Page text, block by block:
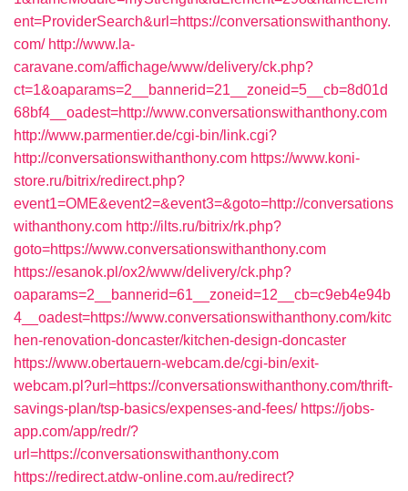
ent=ProviderSearch&url=https://conversationswithanthony.
com/ http://www.la-
caravane.com/affichage/www/delivery/ck.php?
ct=1&oaparams=2__bannerid=21__zoneid=5__cb=8d01d
68bf4__oadest=http://www.conversationswithanthony.com
http://www.parmentier.de/cgi-bin/link.cgi?
http://conversationswithanthony.com https://www.koni-
store.ru/bitrix/redirect.php?
event1=OME&event2=&event3=&goto=http://conversations
withanthony.com http://ilts.ru/bitrix/rk.php?
goto=https://www.conversationswithanthony.com
https://esanok.pl/ox2/www/delivery/ck.php?
oaparams=2__bannerid=61__zoneid=12__cb=c9eb4e94b
4__oadest=https://www.conversationswithanthony.com/kitc
hen-renovation-doncaster/kitchen-design-doncaster
https://www.obertauern-webcam.de/cgi-bin/exit-
webcam.pl?url=https://conversationswithanthony.com/thrift-
savings-plan/tsp-basics/expenses-and-fees/ https://jobs-
app.com/app/redr/?
url=https://conversationswithanthony.com
https://redirect.atdw-online.com.au/redirect?